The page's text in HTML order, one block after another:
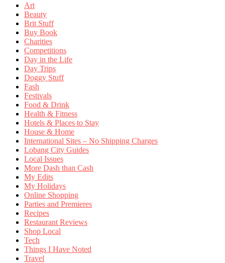
Art
Beauty
Brit Stuff
Buy Book
Charities
Competitions
Day in the Life
Day Trips
Doggy Stuff
Fash
Festivals
Food & Drink
Health & Fitness
Hotels & Places to Stay
House & Home
International Sites – No Shipping Charges
Lobang City Guides
Local Issues
More Dash than Cash
My Edits
My Holidays
Online Shopping
Parties and Premieres
Recipes
Restaurant Reviews
Shop Local
Tech
Things I Have Noted
Travel